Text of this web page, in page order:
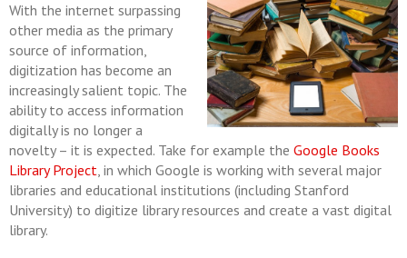
With the internet surpassing
other media as the primary
source of information,
digitization has become an
increasingly salient topic. The
ability to access information
digitally is no longer a
novelty ­– it is expected. Take for example the Google Books
Library Project, in which Google is working with several major
libraries and educational institutions (including Stanford
University) to digitize library resources and create a vast digital
library.